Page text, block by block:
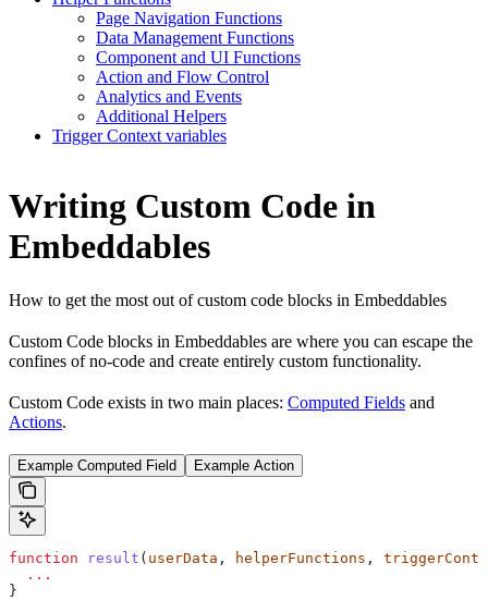
Page Navigation Functions
Data Management Functions
Component and UI Functions
Action and Flow Control
Analytics and Events
Additional Helpers
Trigger Context variables
Writing Custom Code in
Embeddables
How to get the most out of custom code blocks in Embeddables
Custom Code blocks in Embeddables are where you can escape the
confines of no-code and create entirely custom functionality.
Custom Code exists in two main places: Computed Fields and
Actions.
Example Computed Field Example Action
function result ( userData , helperFunctions ,
  ...
}